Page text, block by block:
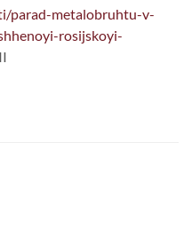
parad-metalobruhtu-v-
rosijskoyi-